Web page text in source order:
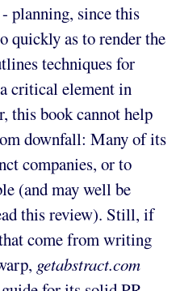
planning, since this
quickly as to render the
techniques for
critical element in
this book cannot help
downfall: Many of its
companies, or to
(and may well be
this review). Still, if
come from writing
getabstract.com